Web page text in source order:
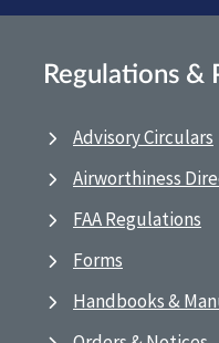
Regulations &
Advisory Circulars
Airworthiness
FAA Regulations
Forms
Handbooks &